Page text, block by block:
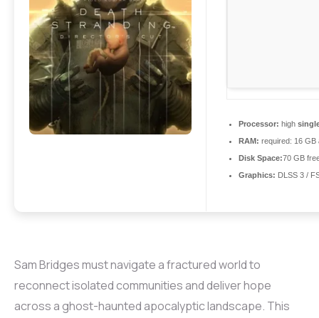
Processor: high
RAM: required: 16 GB
Disk Space:70 GB
Graphics: DLSS 3 /
Sam Bridges must navigate a fractured world to
reconnect isolated communities and deliver hope
across a ghost-haunted apocalyptic landscape. This